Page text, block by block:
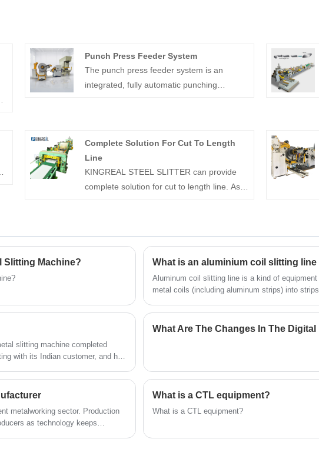
Punch Press Feeder System
The punch press feeder system is an
integrated, fully automatic punching
Complete Solution For Cut To Length
Line
KINGREAL STEEL SLITTER can provide
complete solution for cut to length line. As a
production and sales experience.
Successfully manufactured and shipped
different types of metal slitting machines
and metal cut to length line to all over the
world, welcome to contact us
Slitting Machine? What is an aluminium coil slitting
Aluminum coil slitting line is a kind of
metal coils (including aluminum strips) into
detailed introduction to the aluminium coil
slitting machine completed
with its Indian customer, and has
team and controlling every
been successfully shipped and
What Are The Changes In The
metalworking sector. Production
as technology keeps
What is a CTL equipment?
What is a CTL equipment?